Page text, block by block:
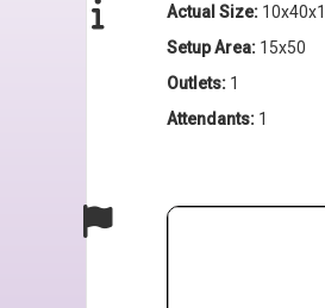
Actual Size:
Setup Area: 15x50
Outlets: 1
Attendants: 1